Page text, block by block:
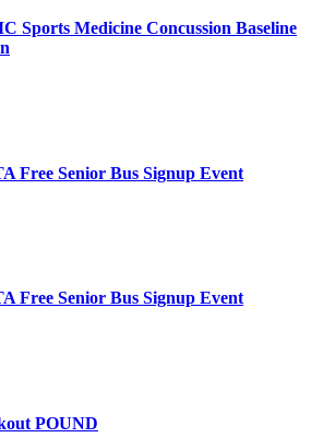
Sports Medicine Concussion Baseline
Free Senior Bus Signup Event
Free Senior Bus Signup Event
POUND